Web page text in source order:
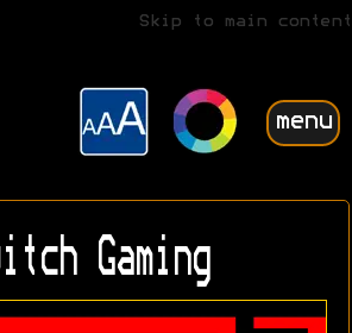
Skip to main content
menu
Gaming